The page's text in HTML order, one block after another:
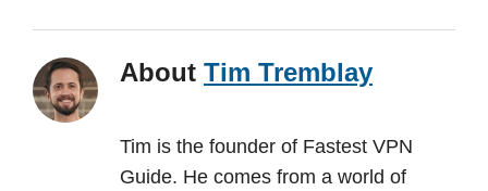
About Tim Tremblay
Tim is the founder of Fastest VPN
Guide. He comes from a world of